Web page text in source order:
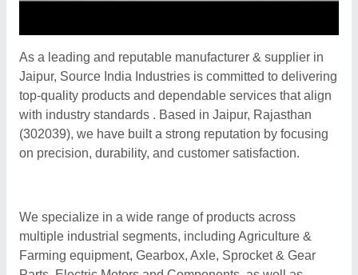
As a leading and reputable manufacturer & supplier in
Jaipur, Source India Industries is committed to delivering
top-quality products and dependable services that align
with industry standards . Based in Jaipur, Rajasthan
(302039), we have built a strong reputation by focusing
on precision, durability, and customer satisfaction.
We specialize in a wide range of products across
multiple industrial segments, including Agriculture &
Farming equipment, Gearbox, Axle, Sprocket & Gear